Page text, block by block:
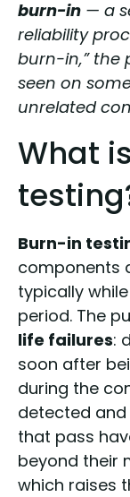
burn-in — a
reliability
burn-in,” the
seen on
unrelated
What
Burn-in
components
typically
period. The
life failures:
soon after
during the
detected
that pass
beyond their
which raises